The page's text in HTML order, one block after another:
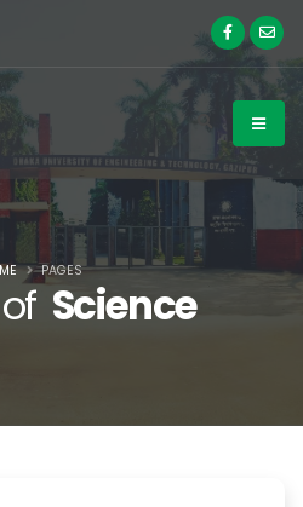
Science
PAGES